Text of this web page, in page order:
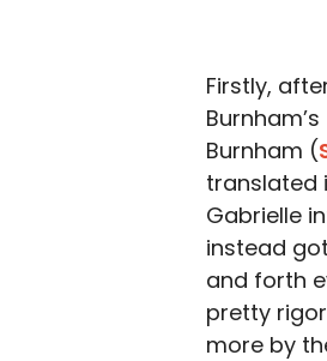
Firstly,
Burnham (
translated
Gabrielle
instead
and forth
pretty
more by